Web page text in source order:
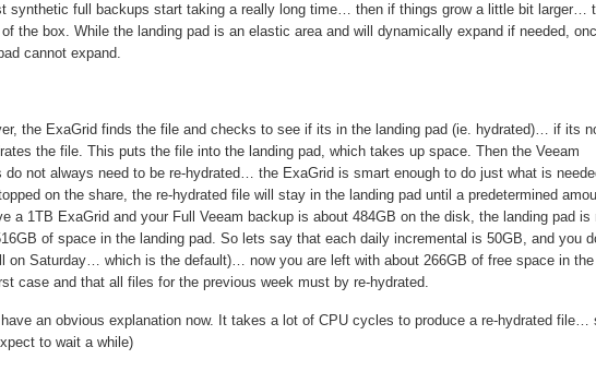
synthetic full backups start taking a really long time… then if things grow a little bit larger…
the box. While the landing pad is an elastic area and will dynamically expand if needed,
cannot expand.
the ExaGrid finds the file and checks to see if its in the landing pad (ie. hydrated)… if its
the file. This puts the file into the landing pad, which takes up space. Then the Veeam
not always need to be re-hydrated… the ExaGrid is smart enough to do just what is
on the share, the re-hydrated file will stay in the landing pad until a predetermined
a 1TB ExaGrid and your Full Veeam backup is about 484GB on the disk, the landing pad is
of space in the landing pad. So lets say that each daily incremental is 50GB, and you
on Saturday… which is the default)… now you are left with about 266GB of free space in the
case and that all files for the previous week must by re-hydrated.
an obvious explanation now. It takes a lot of CPU cycles to produce a re-hydrated file…
to wait a while)